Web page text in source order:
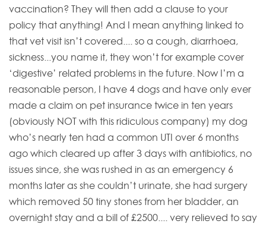
vaccination? They will then add a clause to your
policy that anything! And I mean anything linked to
that vet visit isn’t covered.... so a cough, diarrhoea,
sickness...you name it, they won’t for example cover
‘digestive’ related problems in the future. Now I’m a
reasonable person, I have 4 dogs and have only ever
made a claim on pet insurance twice in ten years
(obviously NOT with this ridiculous company) my dog
who’s nearly ten had a common UTI over 6 months
ago which cleared up after 3 days with antibiotics, no
issues since, she was rushed in as an emergency 6
months later as she couldn’t urinate, she had surgery
which removed 50 tiny stones from her bladder, an
overnight stay and a bill of £2500.... very relieved to say